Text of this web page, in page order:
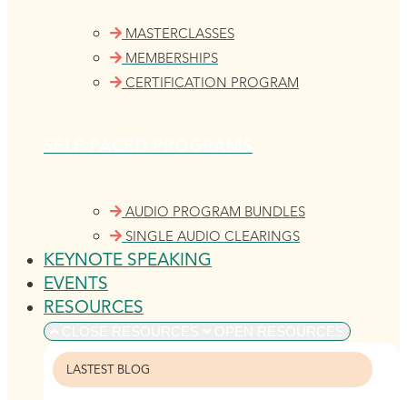
MASTERCLASSES
MEMBERSHIPS
CERTIFICATION PROGRAM
AUDIO PROGRAM BUNDLES
SINGLE AUDIO CLEARINGS
KEYNOTE SPEAKING
EVENTS
RESOURCES
LASTEST BLOG